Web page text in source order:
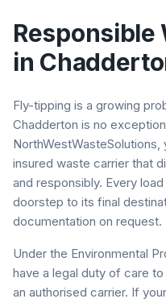
Responsible
in
Fly-tipping is a growing
Chadderton is no
insured waste carrier that
and responsibly. Every
doorstep to its final
documentation on request.
Under the Environmental
have a legal duty of care
an authorised carrier. If